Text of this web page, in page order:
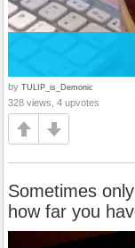
by TULIP_is_Demonic
328 views, 4 upvotes
Sometimes
how far you